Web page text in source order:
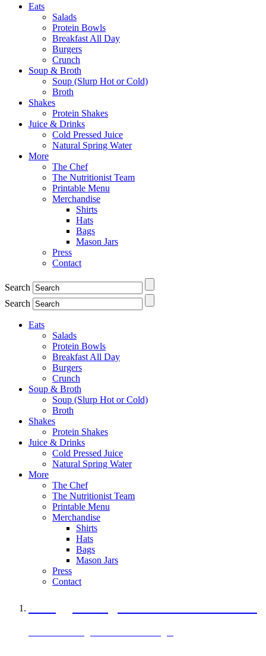
Eats
Salads
Protein Bowls
Breakfast All Day
Burgers
Crunch
Soup & Broth
Soup (Slurp Hot or Cold)
Broth
Shakes
Protein Shakes
Juice & Drinks
Cold Pressed Juice
Natural Spring Water
More
The Chef
The Nutritionist Team
Printable Menu
Merchandise
Shirts
Hats
Bags
Mason Jars
Press
Contact
Search
Search
Eats
Salads
Protein Bowls
Breakfast All Day
Burgers
Crunch
Soup & Broth
Soup (Slurp Hot or Cold)
Broth
Shakes
Protein Shakes
Juice & Drinks
Cold Pressed Juice
Natural Spring Water
More
The Chef
The Nutritionist Team
Printable Menu
Merchandise
Shirts
Hats
Bags
Mason Jars
Press
Contact